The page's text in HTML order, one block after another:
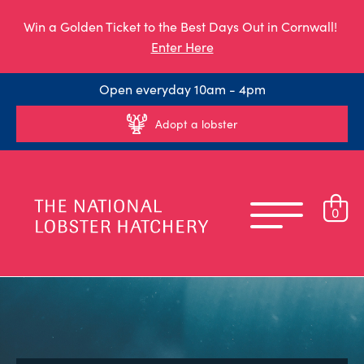
Win a Golden Ticket to the Best Days Out in Cornwall!
Enter Here
Open everyday 10am - 4pm
Adopt a lobster
0